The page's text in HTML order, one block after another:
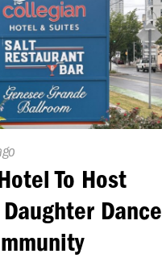
To Host
Dance